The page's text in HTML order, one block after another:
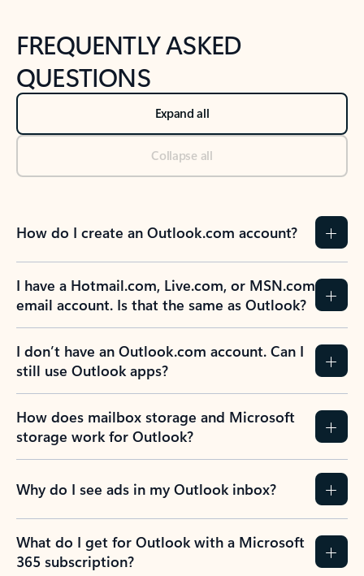
FREQUENTLY ASKED
QUESTIONS
Expand all
Collapse all
How do I create an Outlook.com account?
I have a Hotmail.com, Live.com, or MSN.com
email account. Is that the same as Outlook?
I don’t have an Outlook.com account. Can I
still use Outlook apps?
How does mailbox storage and Microsoft
storage work for Outlook?
Why do I see ads in my Outlook inbox?
What do I get for Outlook with a Microsoft
365 subscription?